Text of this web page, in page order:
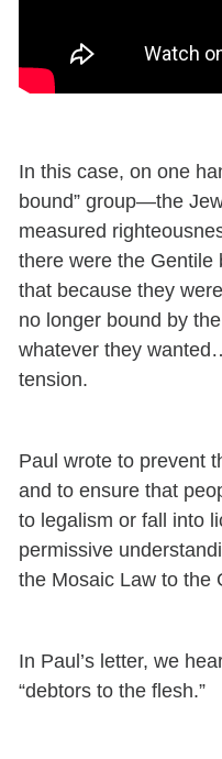
In this case, on one
bound” group—the
measured
there were the
that because they
no longer bound by
whatever they
tension.
Paul wrote to prevent
and to ensure that
to legalism or fall into
permissive
the Mosaic Law to the
In Paul’s letter, we
“debtors to the flesh.”